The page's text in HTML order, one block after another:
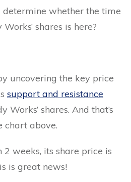
determine whether the time
shares is here?
uncovering the key price
support and resistance
Works’ shares. And that’s
chart above.
weeks, its share price is
is great news!